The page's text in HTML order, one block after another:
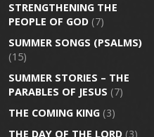
STRENGTHENING THE
PEOPLE OF GOD (7)
SUMMER SONGS (PSALMS)
(15)
SUMMER STORIES – THE
PARABLES OF JESUS (7)
THE COMING KING (3)
THE DAY OF THE LORD (3)